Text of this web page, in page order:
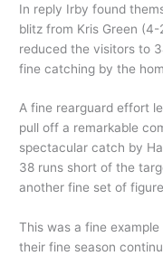
In reply Irby found
blitz from Kris Green
reduced the visitors to
fine catching by the
A fine rearguard effort
pull off a remarkable
spectacular catch by
38 runs short of the
another fine set of
This was a fine
their fine season